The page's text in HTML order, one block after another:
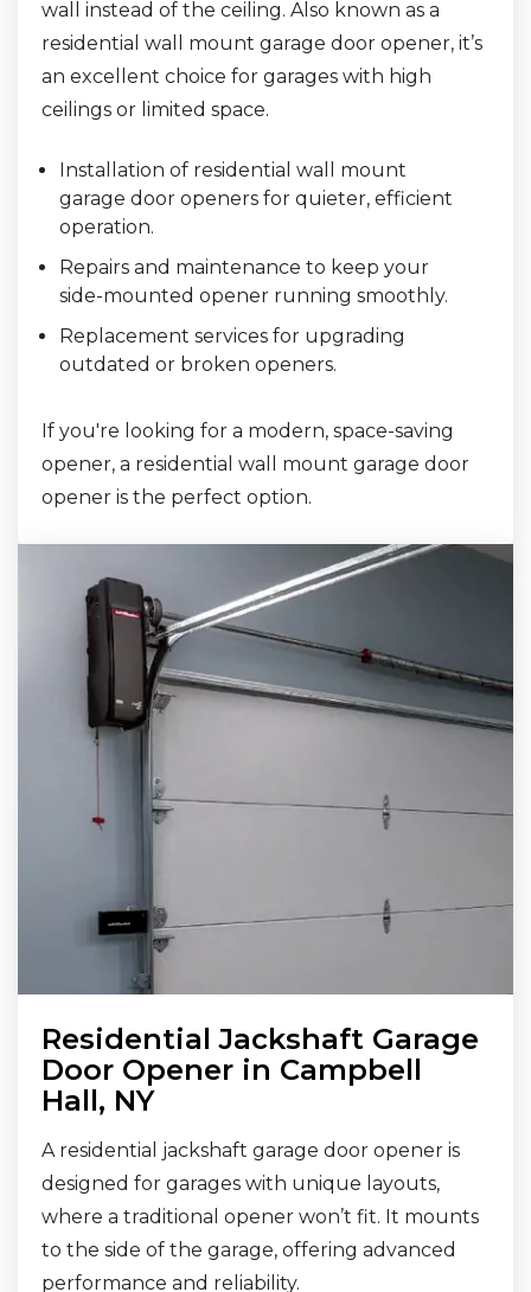
wall instead of the ceiling. Also known as a
residential wall mount garage door opener, it’s
an excellent choice for garages with high
ceilings or limited space.
Installation of residential wall mount
garage door openers for quieter, efficient
operation.
Repairs and maintenance to keep your
side-mounted opener running smoothly.
Replacement services for upgrading
outdated or broken openers.
If you're looking for a modern, space-saving
opener, a residential wall mount garage door
opener is the perfect option.
Residential Jackshaft Garage
Door Opener in Campbell
Hall, NY
A residential jackshaft garage door opener is
designed for garages with unique layouts,
where a traditional opener won’t fit. It mounts
to the side of the garage, offering advanced
performance and reliability.